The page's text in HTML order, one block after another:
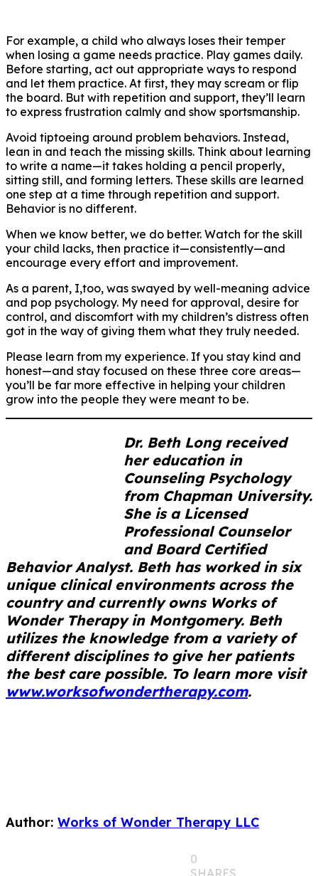
For example, a child who always loses their temper
when losing a game needs practice. Play games daily.
Before starting, act out appropriate ways to respond
and let them practice. At first, they may scream or flip
the board. But with repetition and support, they’ll learn
to express frustration calmly and show sportsmanship.
Avoid tiptoeing around problem behaviors. Instead,
lean in and teach the missing skills. Think about learning
to write a name—it takes holding a pencil properly,
sitting still, and forming letters. These skills are learned
one step at a time through repetition and support.
Behavior is no different.
When we know better, we do better. Watch for the skill
your child lacks, then practice it—consistently—and
encourage every effort and improvement.
As a parent, I,too, was swayed by well-meaning advice
and pop psychology. My need for approval, desire for
control, and discomfort with my children’s distress often
got in the way of giving them what they truly needed.
Please learn from my experience. If you stay kind and
honest—and stay focused on these three core areas—
you’ll be far more effective in helping your children
grow into the people they were meant to be.
Dr. Beth Long received
her education in
Counseling Psychology
from Chapman University.
She is a Licensed
Professional Counselor
and Board Certified
Behavior Analyst. Beth has worked in six
unique clinical environments across the
country and currently owns Works of
Wonder Therapy in Montgomery. Beth
utilizes the knowledge from a variety of
different disciplines to give her patients
the best care possible. To learn more visit
www.worksofwondertherapy.com.
Author: Works of Wonder Therapy LLC
0
SHARES